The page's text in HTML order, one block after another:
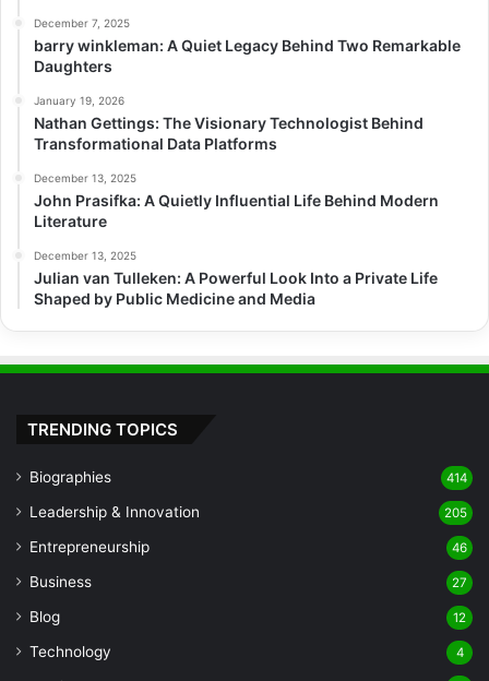
December 7, 2025
barry winkleman: A Quiet Legacy Behind Two Remarkable
Daughters
January 19, 2026
Nathan Gettings: The Visionary Technologist Behind
Transformational Data Platforms
December 13, 2025
John Prasifka: A Quietly Influential Life Behind Modern
Literature
December 13, 2025
Julian van Tulleken: A Powerful Look Into a Private Life
Shaped by Public Medicine and Media
TRENDING TOPICS
Biographies 414
Leadership & Innovation 205
Entrepreneurship 46
Business 27
Blog 12
Technology 4